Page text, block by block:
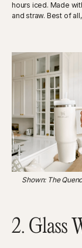
hours iced. Made
and straw. Best of
Shown: The
2. Glass